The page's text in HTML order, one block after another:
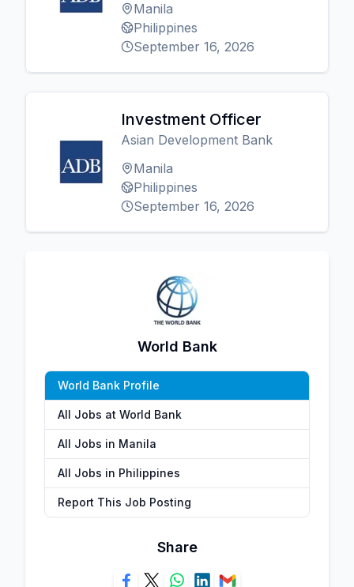
Manila
Philippines
September 16, 2026
Investment Officer
Asian Development Bank
Manila
Philippines
September 16, 2026
World Bank
World Bank Profile
All Jobs at World Bank
All Jobs in Manila
All Jobs in Philippines
Report This Job Posting
Share